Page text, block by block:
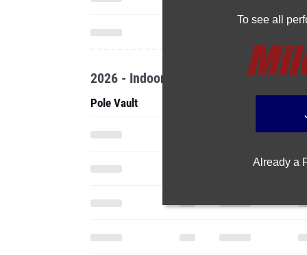
To see all
Already a
2026 - Indoor
Pole Vault